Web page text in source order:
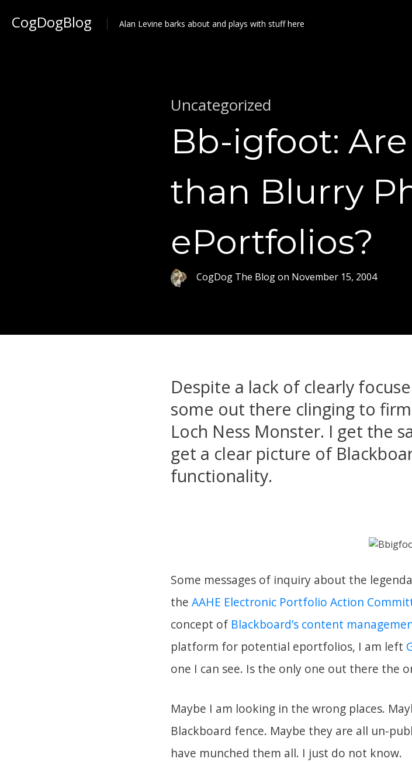
CogDogBlog Alan Levine barks about and plays with stuff here
Uncategorized
Bb-igfoot:
than Blurry
ePortfolios?
CogDog The Blogon November 15, 2004
Despite a lack of clearly
some out there clinging to
Loch Ness Monster. I get the
get a clear picture of
functionality.
Some messages of inquiry about the
the AAHE Electronic Portfolio Action
concept of Blackboard’s content
platform for potential eportfolios, I am left
one I can see. Is the only one out there the
Maybe I am looking in the wrong places.
Blackboard fence. Maybe they are all un-
have munched them all. I just do not know.